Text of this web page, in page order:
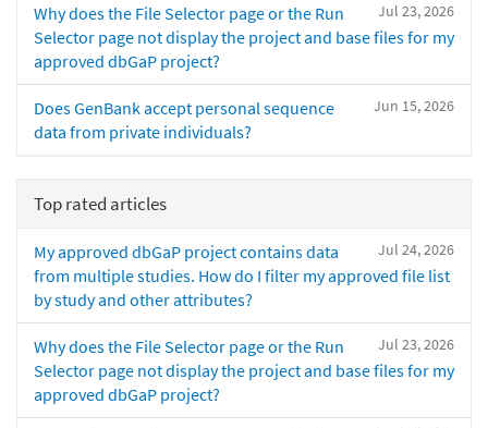
Jul 23, 2026
Why does the File Selector page or the Run
Selector page not display the project and base files for my
approved dbGaP project?
Jun 15, 2026
Does GenBank accept personal sequence
data from private individuals?
Top rated articles
Jul 24, 2026
My approved dbGaP project contains data
from multiple studies. How do I filter my approved file list
by study and other attributes?
Jul 23, 2026
Why does the File Selector page or the Run
Selector page not display the project and base files for my
approved dbGaP project?